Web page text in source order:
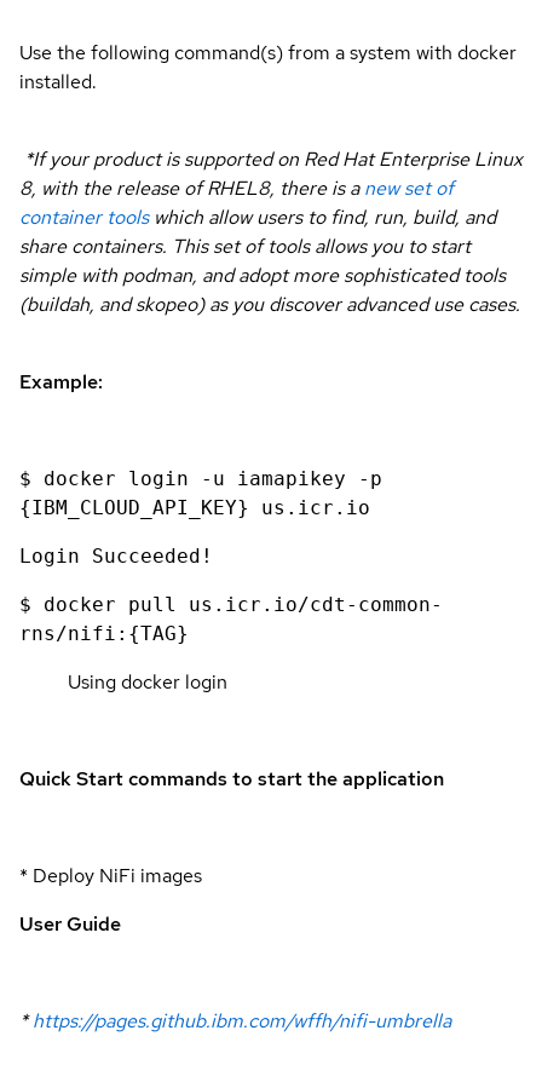
Use the following command(s) from a system with docker
installed.
*If your product is supported on Red Hat Enterprise Linux
8, with the release of RHEL8, there is anew set of
container toolswhich allow users to find, run, build, and
share containers. This set of tools allows you to start
simple with podman, and adopt more sophisticated tools
(buildah, and skopeo) as you discover advanced use cases.
Example:
$ docker login -u iamapikey -p
{IBM_CLOUD_API_KEY} us.icr.io
Login Succeeded!
$ docker pull us.icr.io/cdt-common-
rns/nifi:{TAG}
Using docker login
Quick Start commands to start the application
* Deploy NiFi images
User Guide
*https://pages.github.ibm.com/wffh/nifi-umbrella